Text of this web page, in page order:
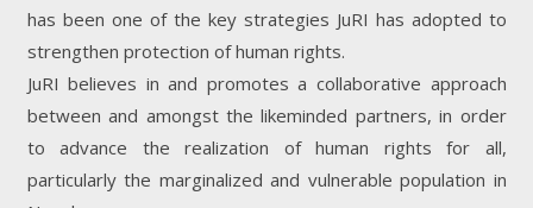
has been one of the key strategies JuRI has adopted to
strengthen protection of human rights.
JuRI believes in and promotes a collaborative approach
between and amongst the likeminded partners, in order
to advance the realization of human rights for all,
particularly the marginalized and vulnerable population in